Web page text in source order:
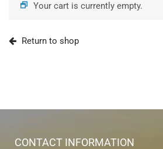
Your cart is currently empty.
Return to shop
CONTACT INFORMATION